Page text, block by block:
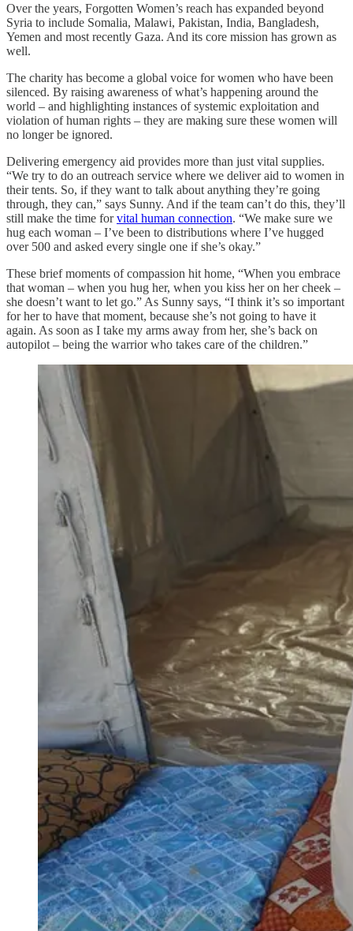
Over the years, Forgotten Women’s reach has expanded beyond
Syria to include Somalia, Malawi, Pakistan, India, Bangladesh,
Yemen and most recently Gaza. And its core mission has grown as
well.
The charity has become a global voice for women who have been
silenced. By raising awareness of what’s happening around the
world – and highlighting instances of systemic exploitation and
violation of human rights – they are making sure these women will
no longer be ignored.
Delivering emergency aid provides more than just vital supplies.
“We try to do an outreach service where we deliver aid to women in
their tents. So, if they want to talk about anything they’re going
through, they can,” says Sunny. And if the team can’t do this, they’ll
still make the time forvital human connection. “We make sure we
hug each woman – I’ve been to distributions where I’ve hugged
over 500 and asked every single one if she’s okay.”
These brief moments of compassion hit home, “When you embrace
that woman – when you hug her, when you kiss her on her cheek –
she doesn’t want to let go.” As Sunny says, “I think it’s so important
for her to have that moment, because she’s not going to have it
again. As soon as I take my arms away from her, she’s back on
autopilot – being the warrior who takes care of the children.”